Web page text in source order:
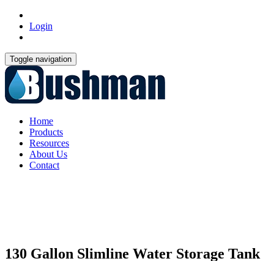
Login
Toggle navigation
Home
Products
Resources
About Us
Contact
130 Gallon Slimline Water Storage Tank